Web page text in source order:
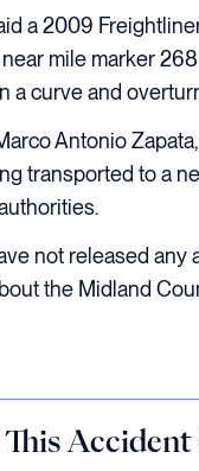
a 2009
mile marker
a curve and
Antonio
transported to a
not released any
the Midland
Accident